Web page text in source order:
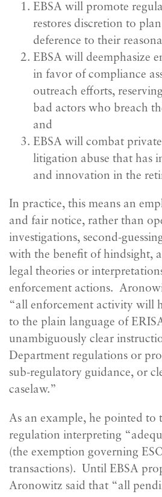
EBSA will promote
restores discretion to
deference to their
EBSA will deemphasize
in favor of compliance
outreach efforts,
bad actors who breach
and
EBSA will combat
litigation abuse that has
and innovation in the
In practice, this means an
and fair notice, rather than
investigations, second-
with the benefit of hindsight,
legal theories or
enforcement actions.
“all enforcement activity will
to the plain language of
unambiguously clear
Department regulations or
sub-regulatory guidance, or
caselaw.”
As an example, he pointed to
regulation interpreting
(the exemption governing
transactions). Until EBSA
Aronowitz said that “all